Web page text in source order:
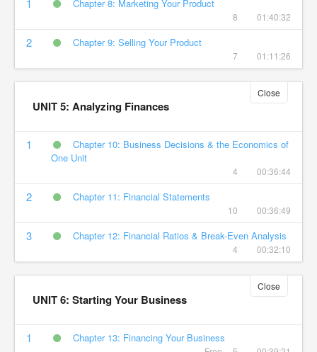
1 Chapter 8: Marketing Your Product
8 01:40:32
2 Chapter 9: Selling Your Product
7 01:11:26
UNIT 5: Analyzing Finances
Close
1
Chapter 10: Business Decisions & the Economics of
One Unit
4 00:36:44
2 Chapter 11: Financial Statements
10 00:36:49
3 Chapter 12: Financial Ratios & Break-Even Analysis
4 00:32:10
UNIT 6: Starting Your Business
Close
1 Chapter 13: Financing Your Business